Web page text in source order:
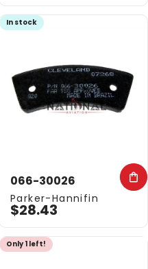
In stock
066-30026
Vendor:
Parker-Hannifin
$28.43
Only 1 left!